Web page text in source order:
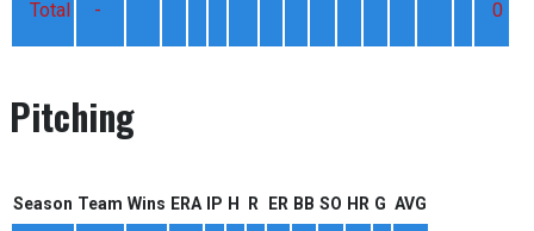
Total - 0
Pitching
Season Team Wins ERA IP H R ER BB SO HR G AVG